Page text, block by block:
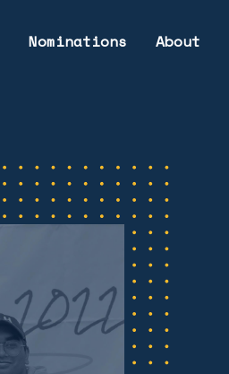
Nominations About